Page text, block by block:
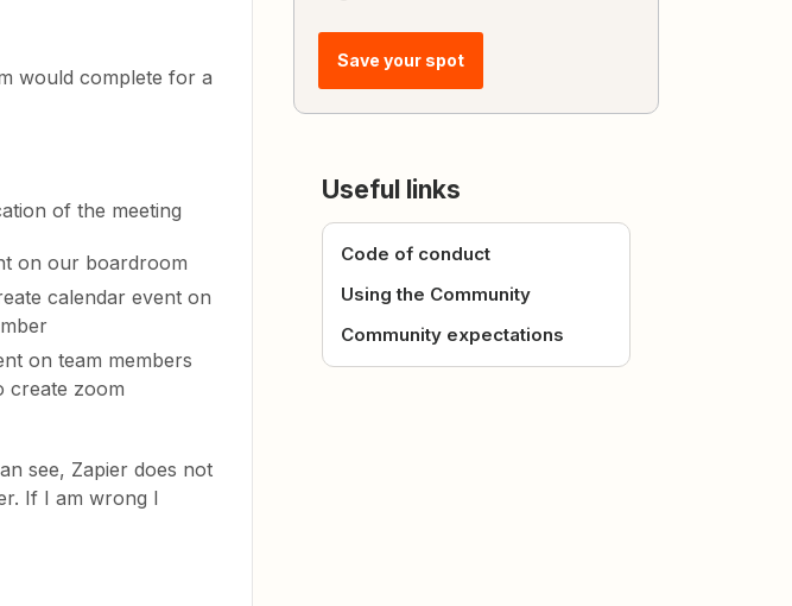
would complete for a
of the meeting
on our boardroom
calendar event on
on team members
create zoom
see, Zapier does not
If I am wrong I
Save your spot
Useful links
Code of conduct
Using the Community
Community expectations